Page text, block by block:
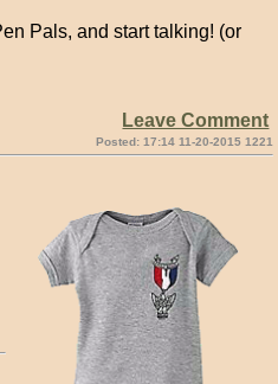
Pals, and start talking! (or
Leave Comment
Posted: 17:14 11-20-2015 1221